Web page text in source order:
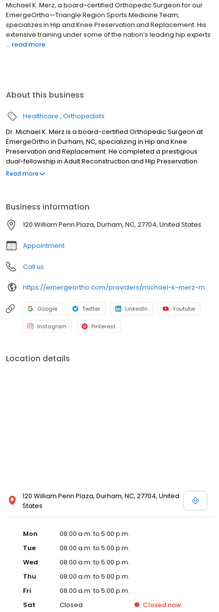
Michael K. Merz, a board-certified Orthopedic Surgeon for our
EmergeOrtho—Triangle Region Sports Medicine Team,
specializes in Hip and Knee Preservation and Replacement. His
extensive training under some of the nation’s leading hip experts
... read more
About this business
Healthcare Orthopedists
Dr. Michael K. Merz is a board-certified Orthopedic Surgeon at
EmergeOrtho in Durham, NC, specializing in Hip and Knee
Preservation and Replacement. He completed a prestigious
dual-fellowship in Adult Reconstruction and Hip Preservation
Surgery (Boston Children's/Harvard Medical School). Dr. Merz is
Merz serves the Triangle Region and provides compassionate,
evidence-based care to restore function and mobility.
Read more
Business information
120 William Penn Plaza, Durham, NC, 27704, United States
Appointment
Call us
https://emergeortho.com/providers/michael-k-merz-md/?region=triangle-region?utm_source=gbp
Google Twitter LinkedIn Youtube
Instagram Pinterest
Location details
120 William Penn Plaza, Durham, NC, 27704, United
States
Mon
08:00 a.m. to 5:00 p.m.
Tue
08:00 a.m. to 5:00 p.m.
Wed
08:00 a.m. to 5:00 p.m.
Thu
08:00 a.m. to 5:00 p.m.
Fri
08:00 a.m. to 5:00 p.m.
Sat
Closed Closed now